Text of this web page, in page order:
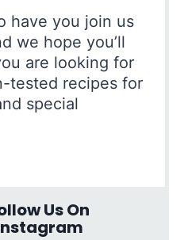
have you join us
we hope you’ll
are looking for
tested recipes for
special
Us On